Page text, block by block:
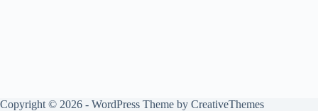
Copyright © 2026 - WordPress Theme by CreativeThemes